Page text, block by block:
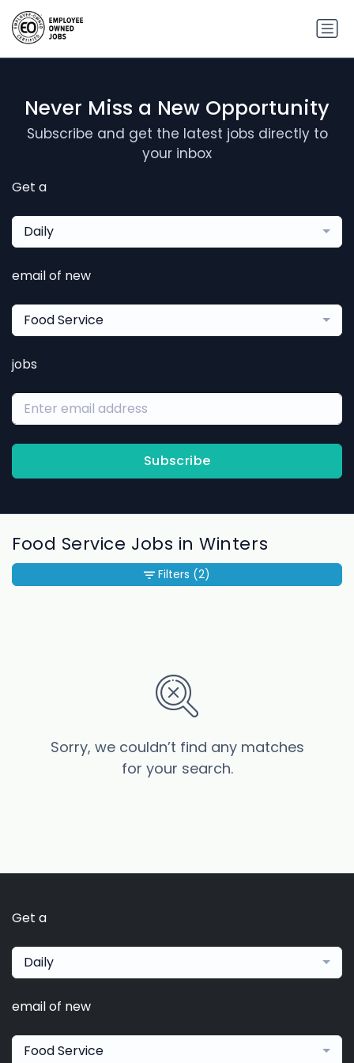
Never Miss a New Opportunity
Subscribe and get the latest jobs directly to
your inbox
Get a
Daily
email of new
Food Service
jobs
Subscribe
Food Service Jobs in Winters
Sorry, we couldn’t find any matches
for your search.
Filters (2)
Get a
Daily
email of new
Food Service